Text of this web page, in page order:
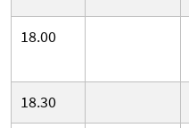
18.00
18.30